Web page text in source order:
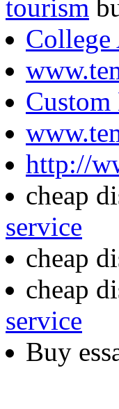
tourism
College
http://
cheap
service
cheap
cheap
service
Buy